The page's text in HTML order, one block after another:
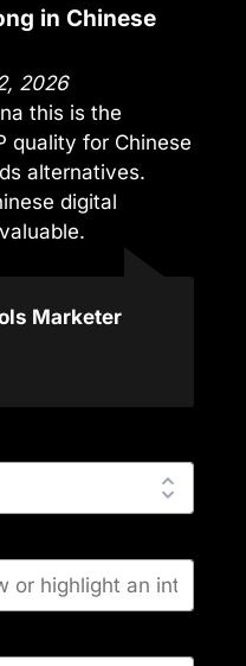
in Chinese
2026
this is the
quality for Chinese
alternatives.
digital
Marketer